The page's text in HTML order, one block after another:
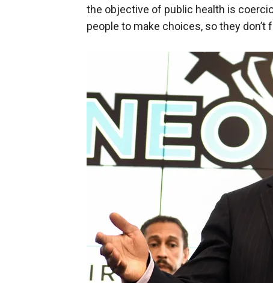
the objective of public health is
people to make choices, so they